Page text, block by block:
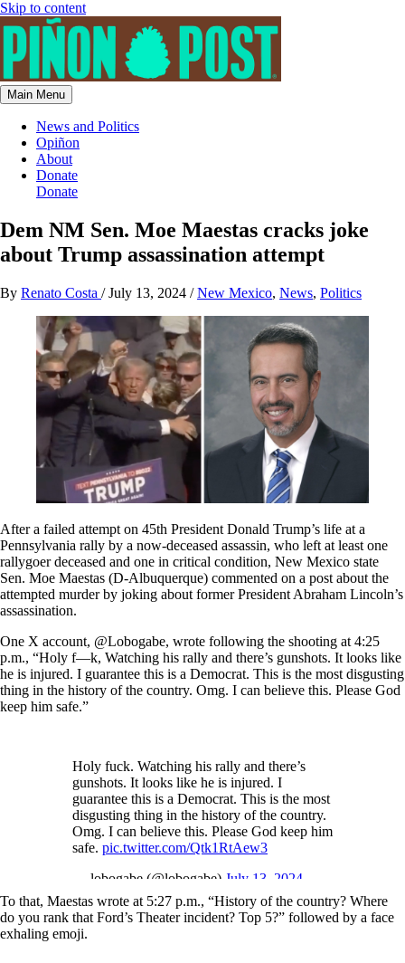
Skip to content
Main Menu
News and Politics
Opiñon
About
Donate
Donate
Dem NM Sen. Moe Maestas cracks joke
about Trump assassination attempt
By Renato Costa /July 13, 2024 /New Mexico, News, Politics
After a failed attempt on 45th President Donald Trump’s life at a
Pennsylvania rally by a now-deceased assassin, who left at least one
rallygoer deceased and one in critical condition, New Mexico state
Sen. Moe Maestas (D-Albuquerque) commented on a post about the
attempted murder by joking about former President Abraham Lincoln’s
assassination.
One X account, @Lobogabe, wrote following the shooting at 4:25
p.m., “Holy f—k, Watching his rally and there’s gunshots. It looks like
he is injured. I guarantee this is a Democrat. This is the most disgusting
thing in the history of the country. Omg. I can believe this. Please God
keep him safe.”
Holy fuck. Watching his rally and there’s
gunshots. It looks like he is injured. I
guarantee this is a Democrat. This is the most
disgusting thing in the history of the country.
Omg. I can believe this. Please God keep him
safe. pic.twitter.com/Qtk1RtAew3
— lobogabe (@lobogabe) July 13, 2024
To that, Maestas wrote at 5:27 p.m., “History of the country? Where
do you rank that Ford’s Theater incident? Top 5?” followed by a face
exhaling emoji.